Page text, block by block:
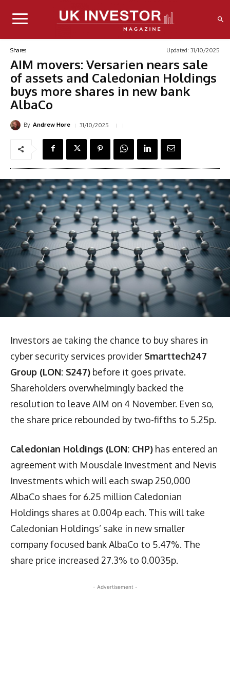
Shares Updated: 31/10/2025
AIM movers: Versarien nears sale
of assets and Caledonian Holdings
buys more shares in new bank
AlbaCo
By Andrew Hore 31/10/2025
Investors ae taking the chance to buy shares in
cyber security services provider Smarttech247
Group (LON: S247) before it goes private.
Shareholders overwhelmingly backed the
resolution to leave AIM on 4 November. Even so,
the share price rebounded by two-fifths to 5.25p.
Caledonian Holdings (LON: CHP) has entered an
agreement with Mousdale Investment and Nevis
Investments which will each swap 250,000
AlbaCo shaes for 6.25 million Caledonian
Holdings shares at 0.004p each. This will take
Caledonian Holdings’ sake in new smaller
company focused bank AlbaCo to 5.47%. The
share price increased 27.3% to 0.0035p.
- Advertisement -